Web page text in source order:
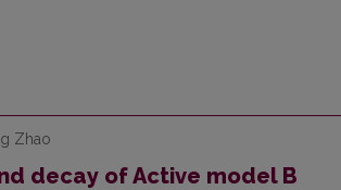
Zhao
decay of Active model B